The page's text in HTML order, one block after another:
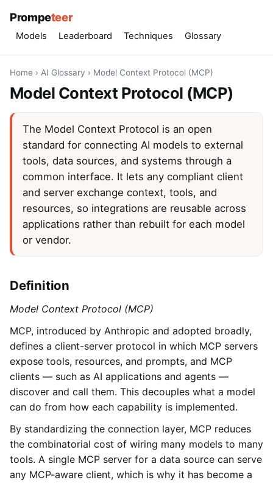
Prompeteer
Models Leaderboard Techniques Glossary
Home › AI Glossary › Model Context Protocol (MCP)
Model Context Protocol (MCP)
The Model Context Protocol is an open
standard for connecting AI models to external
tools, data sources, and systems through a
common interface. It lets any compliant client
and server exchange context, tools, and
resources, so integrations are reusable across
applications rather than rebuilt for each model
or vendor.
Definition
Model Context Protocol (MCP)
MCP, introduced by Anthropic and adopted broadly,
defines a client-server protocol in which MCP servers
expose tools, resources, and prompts, and MCP
clients — such as AI applications and agents —
discover and call them. This decouples what a model
can do from how each capability is implemented.
By standardizing the connection layer, MCP reduces
the combinatorial cost of wiring many models to many
tools. A single MCP server for a data source can serve
any MCP-aware client, which is why it has become a